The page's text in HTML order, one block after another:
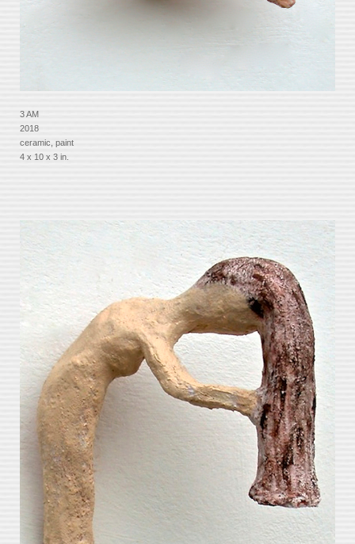
3 AM
2018
ceramic, paint
4 x 10 x 3 in.